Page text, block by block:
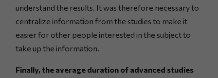
understand the results. It was therefore necessary to
centralize information from the studies to make it
easier for other people interested in the subject to
take up the information.
Finally, the average duration of advanced studies